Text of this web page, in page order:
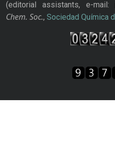
(editorial assistants, e-mail:
Chem. Soc., Sociedad Química